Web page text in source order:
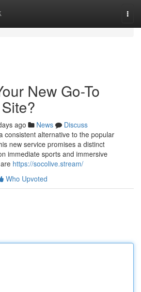
New Go-To
ago News
Discuss
consistent alternative to the popular
new service promises a distinct
immediate sports and immersive
https://socolive.stream/
Who Upvoted